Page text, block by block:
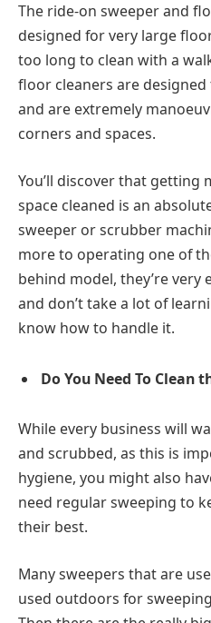
The ride-on sweeper and
designed for very large
too long to clean with a
floor cleaners are
and are extremely
corners and spaces.
You’ll discover that getting
space cleaned is an
sweeper or scrubber
more to operating one of
behind model, they’re very
and don’t take a lot of
know how to handle it.
Do You Need To Clean
While every business will
and scrubbed, as this is
hygiene, you might also
need regular sweeping to
their best.
Many sweepers that are
used outdoors for